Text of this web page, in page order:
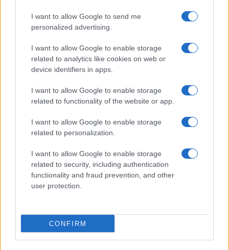
I want to allow Google to send me
personalized advertising.
I want to allow Google to enable storage
related to analytics like cookies on web or
device identifiers in apps.
I want to allow Google to enable storage
related to functionality of the website or app.
I want to allow Google to enable storage
related to personalization.
I want to allow Google to enable storage
related to security, including authentication
functionality and fraud prevention, and other
user protection.
CONFIRM
Po šestih letih se na Gmajno
vrača Dežela škratov
Brezplačna osvežitev: Skočite v
bazen v Slovenj Gradcu in na
Več iz kategorije Šport
Zlata generacija za zlato
zgodovino